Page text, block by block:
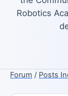
Robotics
Forum / Posts